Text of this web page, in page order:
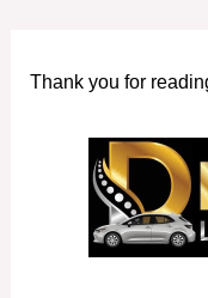
Thank you for